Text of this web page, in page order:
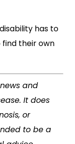
has to
find their own
and
It does
or
to be a